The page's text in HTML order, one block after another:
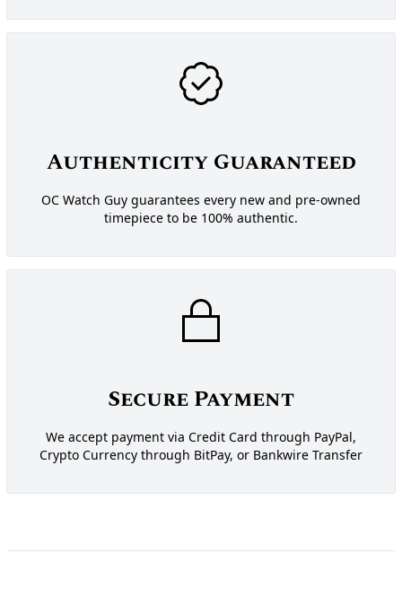
Authenticity Guaranteed
OC Watch Guy guarantees every new and pre-owned
timepiece to be 100% authentic.
Secure Payment
We accept payment via Credit Card through PayPal,
Crypto Currency through BitPay, or Bankwire Transfer